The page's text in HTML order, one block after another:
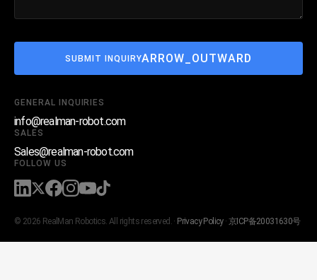
SUBMIT INQUIRYARROW_OUTWARD
GENERAL INQUIRIES
info@realman-robot.com
SALES
Sales@realman-robot.com
FOLLOW US
© 2026 RealMan Robotics. All rights reserved. · Privacy Policy·京ICP备20031630号